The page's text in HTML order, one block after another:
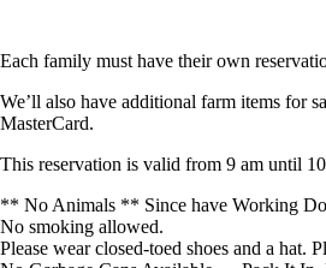
Each family must have their own
We’ll also have additional farm items for
MasterCard.
This reservation is valid from 9 am until
** No Animals ** Since have Working
No smoking allowed.
Please wear closed-toed shoes and a hat.